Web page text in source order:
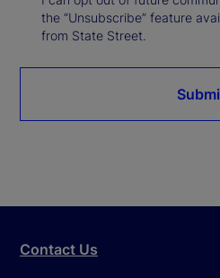
the “Unsubscribe” feature
from State Street.
Contact Us